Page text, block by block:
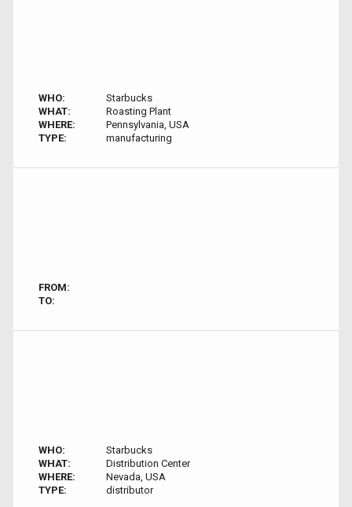
WHO:
Starbucks
WHAT:
Roasting Plant
WHERE:
Pennsylvania, USA
TYPE:
manufacturing
FROM:
TO:
WHO:
Starbucks
WHAT:
Distribution Center
WHERE:
Nevada, USA
TYPE:
distributor